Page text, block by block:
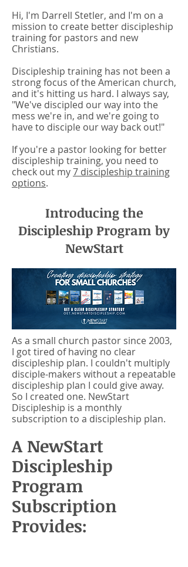
Hi, I'm Darrell Stetler, and I'm on a
mission to create better discipleship
training for pastors and new
Christians.
Discipleship training has not been a
strong focus of the American church,
and it's hitting us hard. I always say,
"We've discipled our way into the
mess we're in, and we're going to
have to disciple our way back out!"
If you're a pastor looking for better
discipleship training, you need to
check out my7 discipleship training
options.
Introducing the
Discipleship Program by
NewStart
As a small church pastor since 2003,
I got tired of having no clear
discipleship plan. I couldn't multiply
disciple-makers without a repeatable
discipleship plan I could give away.
So I created one. NewStart
Discipleship is a monthly
subscription to a discipleship plan.
A NewStart
Discipleship
Program
Subscription
Provides: